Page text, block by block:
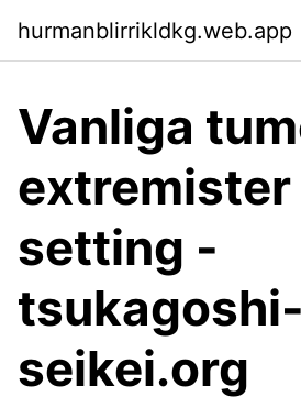
hurmanblirrikldkg.web.app
Vanliga
extremister
setting -
tsukagoshi-
seikei.org